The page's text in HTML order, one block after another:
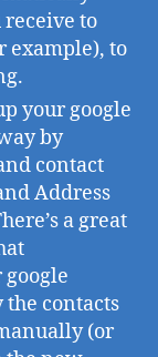
to
example), to
your google
by
contact
Address
a great
contacts
(or